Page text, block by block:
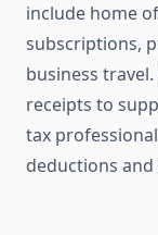
include home
subscriptions,
business
receipts to
tax
deductions